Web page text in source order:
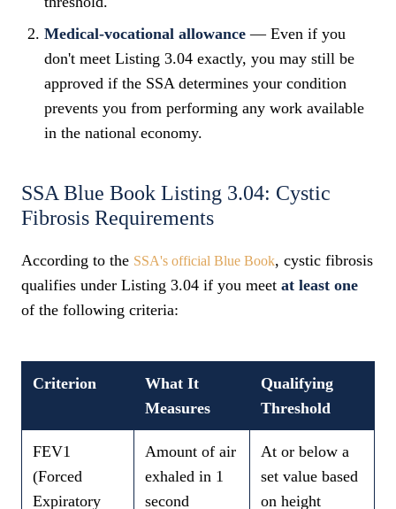
Medical-vocational allowance — Even if you
don't meet Listing 3.04 exactly, you may still be
approved if the SSA determines your condition
prevents you from performing any work available
in the national economy.
SSA Blue Book Listing 3.04: Cystic
Fibrosis Requirements
According to the SSA's official Blue Book, cystic fibrosis
qualifies under Listing 3.04 if you meet at least one
of the following criteria:
Criterion
What It
Measures
Qualifying
Threshold
FEV1
(Forced
Expiratory
Amount of air
exhaled in 1
second
At or below a
set value based
on height